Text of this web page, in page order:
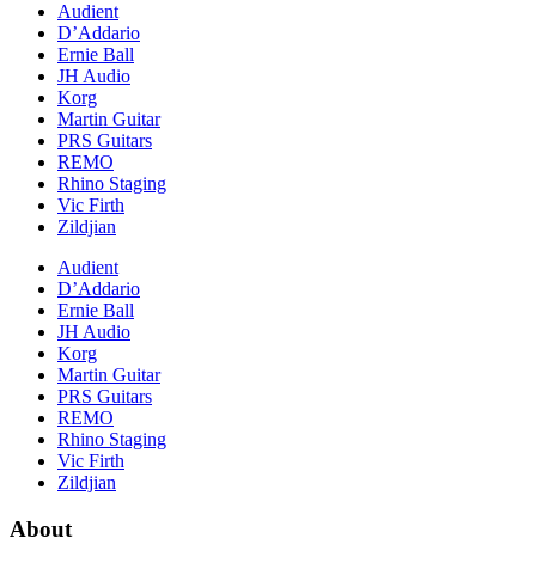
Audient
D’Addario
Ernie Ball
JH Audio
Korg
Martin Guitar
PRS Guitars
REMO
Rhino Staging
Vic Firth
Zildjian
Audient
D’Addario
Ernie Ball
JH Audio
Korg
Martin Guitar
PRS Guitars
REMO
Rhino Staging
Vic Firth
Zildjian
About